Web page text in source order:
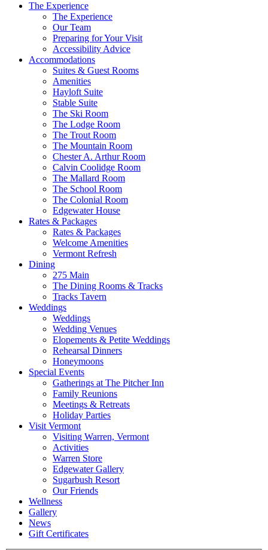
The Experience
The Experience
Our Team
Preparing for Your Visit
Accessibility Advice
Accommodations
Suites & Guest Rooms
Amenities
Hayloft Suite
Stable Suite
The Ski Room
The Lodge Room
The Trout Room
The Mountain Room
Chester A. Arthur Room
Calvin Coolidge Room
The Mallard Room
The School Room
The Colonial Room
Edgewater House
Rates & Packages
Rates & Packages
Welcome Amenities
Vermont Refresh
Dining
275 Main
The Dining Rooms & Tracks
Tracks Tavern
Weddings
Weddings
Wedding Venues
Elopements & Petite Weddings
Rehearsal Dinners
Honeymoons
Special Events
Gatherings at The Pitcher Inn
Family Reunions
Meetings & Retreats
Holiday Parties
Visit Vermont
Visiting Warren, Vermont
Activities
Warren Store
Edgewater Gallery
Sugarbush Resort
Our Friends
Wellness
Gallery
News
Gift Certificates